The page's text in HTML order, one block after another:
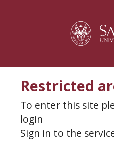
Restricted
To enter this site
login
Sign in to the